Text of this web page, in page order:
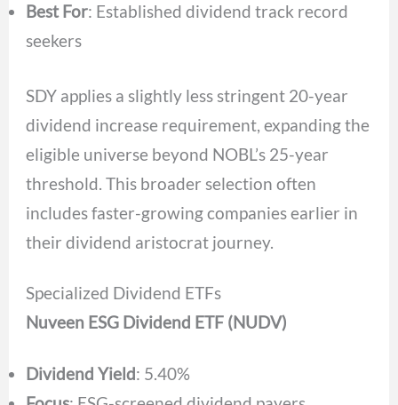
Best For: Established dividend track record
seekers
SDY applies a slightly less stringent 20-year
dividend increase requirement, expanding the
eligible universe beyond NOBL’s 25-year
threshold. This broader selection often
includes faster-growing companies earlier in
their dividend aristocrat journey.
Specialized Dividend ETFs
Nuveen ESG Dividend ETF (NUDV)
Dividend Yield: 5.40%